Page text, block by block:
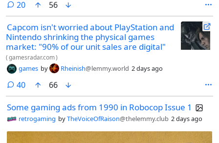
20comments
56
Capcom isn't worried about PlayStation and
Nintendo shrinking the physical games
market: "90% of our unit sales are digital"
(gamesradar.com)
games by Rheinish@lemmy.world 2 days ago
40comments
66
Some gaming ads from 1990 in Robocop Issue 1
retrogaming byTheVoiceOfRaison@thelemmy.club 2 days ago